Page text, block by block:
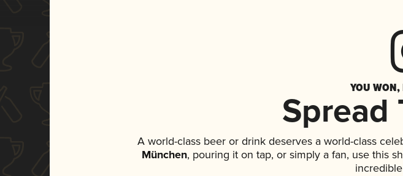
YOU
Spread
A world-class beer or drink deserves a world-class
München, pouring it on tap, or simply a fan, use this